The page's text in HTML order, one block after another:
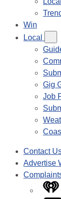
Win
Local
Gig
Job
Contact
Advertise
iHeart